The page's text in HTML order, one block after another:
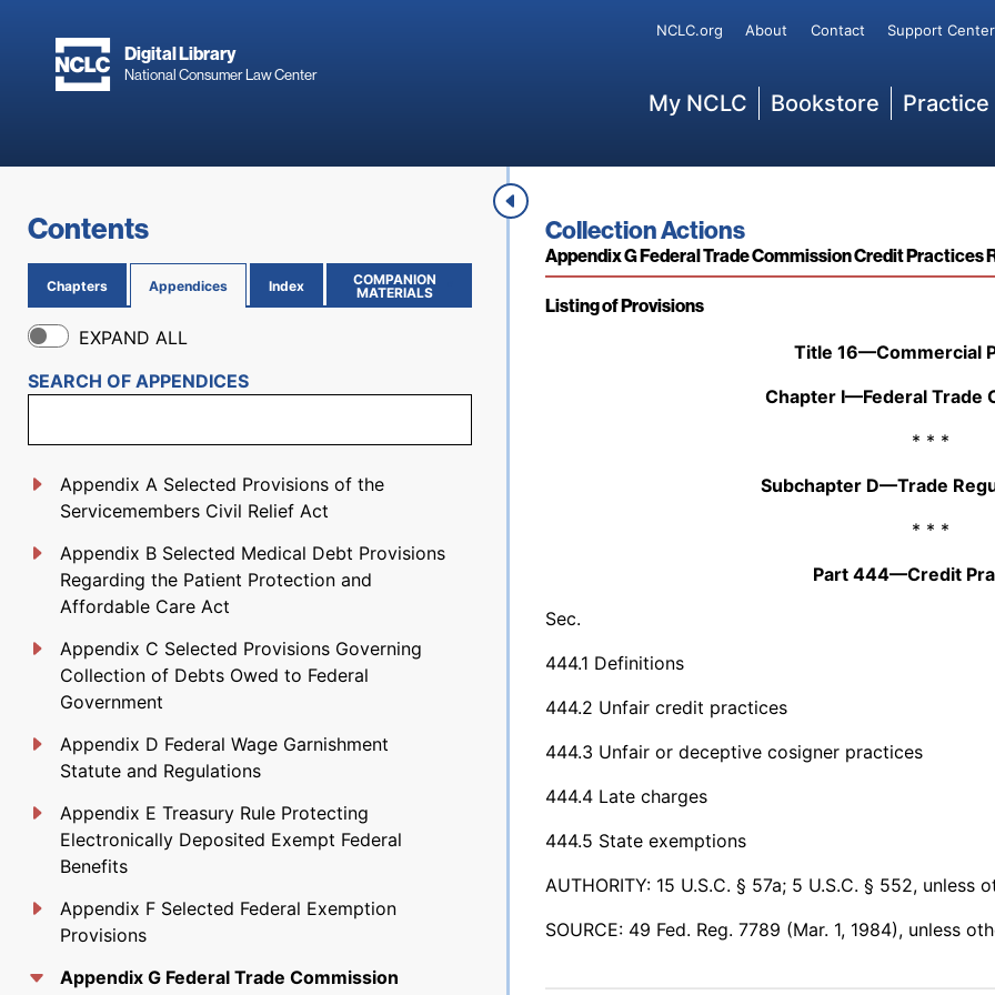
Digital Library
National Consumer Law Center
Secondary
NCLC.org About Contact Support Center
My NCLC Bookstore
Contents
Chapters Appendices Index
COMPANION
MATERIALS
(OPENS IN NEW PAGE)
EXPAND ALL
SEARCH OF APPENDICES
Appendix A Selected Provisions of the
Servicemembers Civil Relief Act
Appendix B Selected Medical Debt Provisions
Regarding the Patient Protection and
Affordable Care Act
Appendix C Selected Provisions Governing
Collection of Debts Owed to Federal
Government
Appendix D Federal Wage Garnishment
Statute and Regulations
Appendix E Treasury Rule Protecting
Electronically Deposited Exempt Federal
Benefits
Appendix F Selected Federal Exemption
Provisions
Appendix G Federal Trade Commission
Book title:
Collection Actions
Section:
Appendix G Federal Trade Commission Credit Practices
44 C.F.R. § 206.110 Federal assistance to individuals and
[67 Fed. Reg. 61,452 (Sept. 30, 2002); 67 Fed. Reg.
Listing of Provisions
Title 16—Commercial
Chapter I—Federal Trade
* * *
Subchapter D—Trade
* * *
Part 444—Credit
Sec.
444.1 Definitions
444.2 Unfair credit practices
444.3 Unfair or deceptive cosigner practices
444.4 Late charges
444.5 State exemptions
AUTHORITY: 15 U.S.C. § 57a; 5 U.S.C. § 552, unless
SOURCE: 49 Fed. Reg. 7789 (Mar. 1, 1984), unless